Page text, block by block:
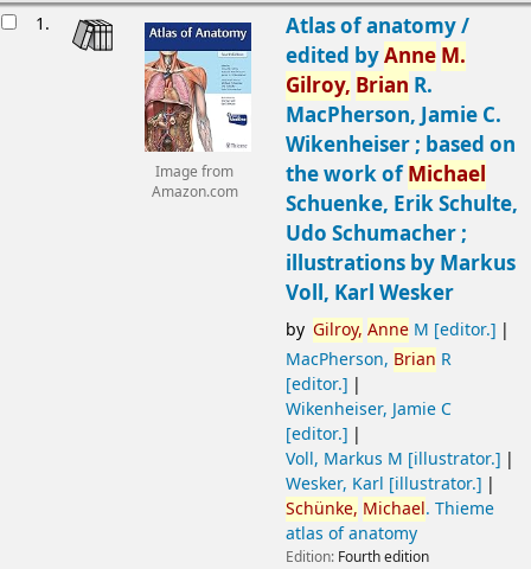
1.
Image from
Amazon.com
Atlas of anatomy /
edited byAnne M.
Gilroy, Brian R.
MacPherson, Jamie C.
Wikenheiser ; based on
the work ofMichael
Schuenke, Erik Schulte,
Udo Schumacher ;
illustrations by Markus
Voll, Karl Wesker
by Gilroy, AnneM [editor.]
MacPherson, Brian R
[editor.]
Wikenheiser, Jamie C
[editor.]
Voll, Markus M [illustrator.]
Wesker, Karl [illustrator.]
Schünke, Michael. Thieme
atlas of anatomy
Edition: Fourth edition